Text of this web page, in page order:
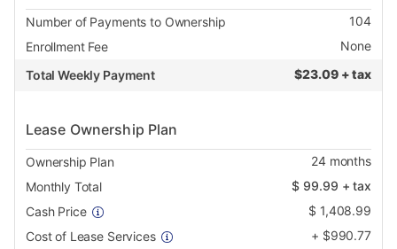
Number of Payments to Ownership
104
Enrollment Fee
None
Total Weekly Payment
$23.09 + tax
Lease Ownership Plan
Ownership Plan 24months
Monthly Total
$ 99.99 + tax
Cash Price
$ 1,408.99
Cost of Lease Services
+ $990.77